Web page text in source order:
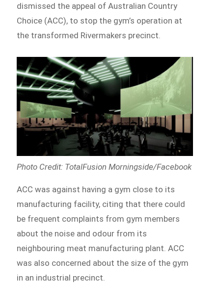
dismissed the appeal of Australian Country
Choice (ACC), to stop the gym’s operation at
the transformed Rivermakers precinct.
Photo Credit: TotalFusion Morningside/Facebook
ACC was against having a gym close to its
manufacturing facility, citing that there could
be frequent complaints from gym members
about the noise and odour from its
neighbouring meat manufacturing plant. ACC
was also concerned about the size of the gym
in an industrial precinct.